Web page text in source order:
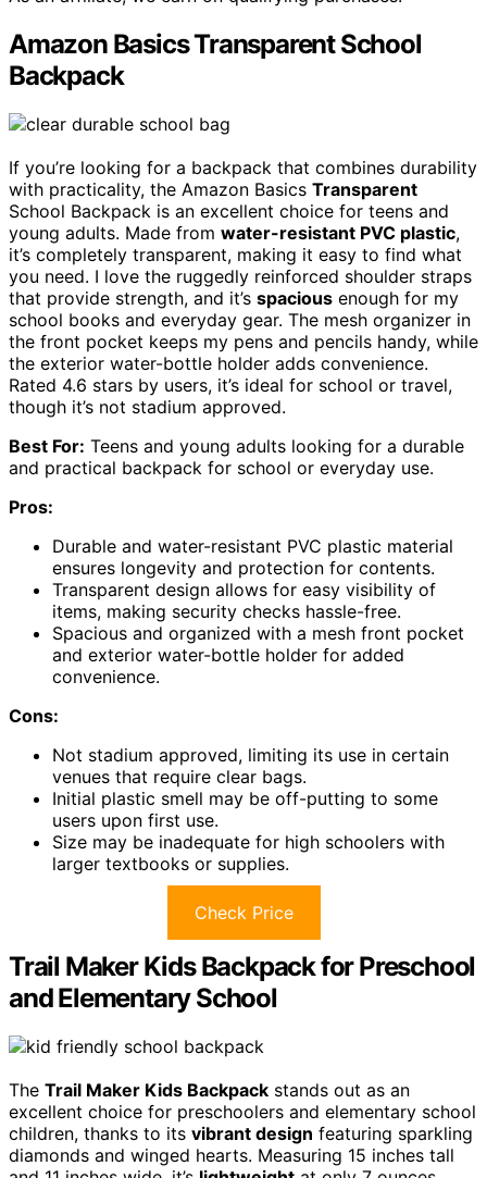
Amazon Basics Transparent School
Backpack
If you’re looking for a backpack that combines durability
with practicality, the Amazon Basics Transparent
School Backpack is an excellent choice for teens and
young adults. Made from water-resistant PVC plastic,
it’s completely transparent, making it easy to find what
you need. I love the ruggedly reinforced shoulder straps
that provide strength, and it’s spacious enough for my
school books and everyday gear. The mesh organizer in
the front pocket keeps my pens and pencils handy, while
the exterior water-bottle holder adds convenience.
Rated 4.6 stars by users, it’s ideal for school or travel,
though it’s not stadium approved.
Best For: Teens and young adults looking for a durable
and practical backpack for school or everyday use.
Pros:
Durable and water-resistant PVC plastic material
ensures longevity and protection for contents.
Transparent design allows for easy visibility of
items, making security checks hassle-free.
Spacious and organized with a mesh front pocket
and exterior water-bottle holder for added
convenience.
Cons:
Not stadium approved, limiting its use in certain
venues that require clear bags.
Initial plastic smell may be off-putting to some
users upon first use.
Size may be inadequate for high schoolers with
larger textbooks or supplies.
Check Price
Trail Maker Kids Backpack for Preschool
and Elementary School
The Trail Maker Kids Backpack stands out as an
excellent choice for preschoolers and elementary school
children, thanks to its vibrant design featuring sparkling
diamonds and winged hearts. Measuring 15 inches tall